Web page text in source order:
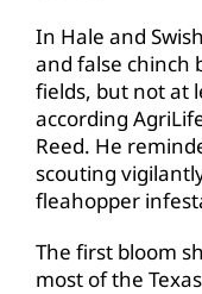
In Hale and
and false chinch
fields, but not at
according
Reed. He
scouting
fleahopper
The first bloom
most of the